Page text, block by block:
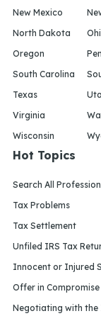
New Mexico
North Dakota
Oregon
South Carolina
Texas
Virginia
Wisconsin
Hot Topics
Search All
Tax Problems
Tax Settlement
Unfiled IRS Tax
Innocent or Injured
Offer in Compromise
Negotiating with the